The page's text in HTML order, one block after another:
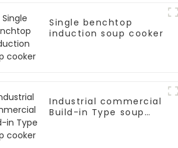
Single benchtop
induction soup cooker
Industrial commercial
Build-in Type soup